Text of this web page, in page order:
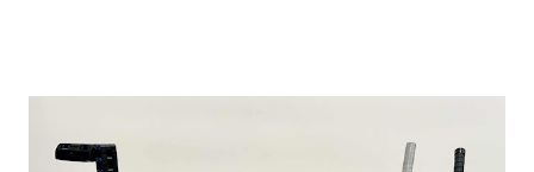
Seymour Papert demonstrated how children could control